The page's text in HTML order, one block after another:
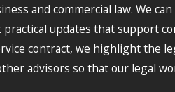
and commercial law. We
updates that support
contract, we highlight the
advisors so that our legal